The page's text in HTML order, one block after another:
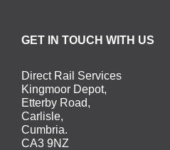
GET IN TOUCH WITH US
Direct Rail Services
Kingmoor Depot,
Etterby Road,
Carlisle,
Cumbria.
CA3 9NZ